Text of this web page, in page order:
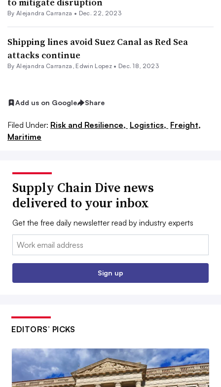
By Alejandra Carranza • Dec. 22, 2023
Shipping lines avoid Suez Canal as Red Sea
attacks continue
By Alejandra Carranza , Edwin Lopez• Dec. 18, 2023
Add us on Google Share
Filed Under: Risk and Resilience, Logistics, Freight,
Maritime
Supply Chain Dive news
delivered to your inbox
Get the free daily newsletter read by industry experts
Email:
Sign up
EDITORS’ PICKS